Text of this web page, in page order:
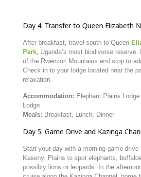
Day 4: Transferto Queen Elizabeth
After breakfast, travel south to Queen
Park, Uganda’s most biodiverse reserve.
of the Rwenzori Mountains and stop to
Check in to your lodge located near the
relaxation.
Accommodation: Elephant Plains
Lodge
Meals: Breakfast, Lunch, Dinner
Day 5: Game Drive and Kazinga
Start your day with a morning game drive
Kasenyi Plains to spot elephants,
possibly lions or leopards. In the